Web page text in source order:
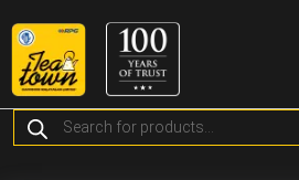
to
content
Products
search